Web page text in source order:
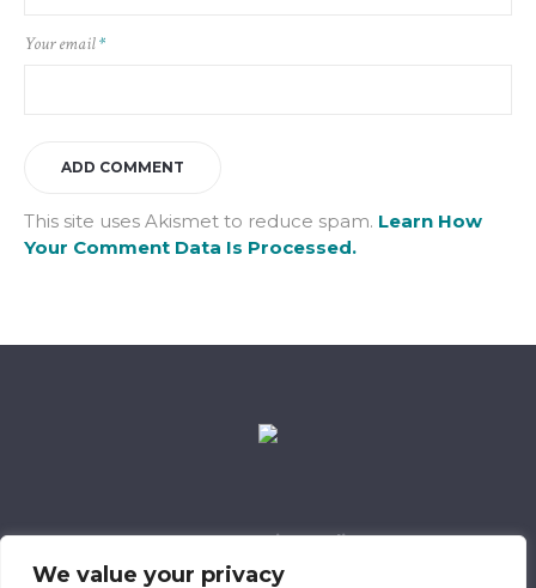
We value your privacy
Your email*
This site uses Akismet to reduce spam. Learn How
Your Comment Data Is Processed.
Data Retention Policy
Child Safeguarding Policy